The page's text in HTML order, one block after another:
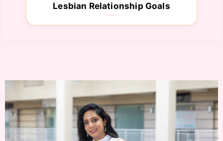
Lesbian Relationship Goals